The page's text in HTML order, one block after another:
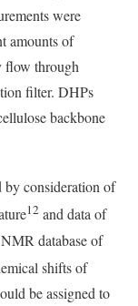
were
amounts of
flow through
filter. DHPs
backbone
by consideration of
12 and data of
database of
shifts of
be assigned to